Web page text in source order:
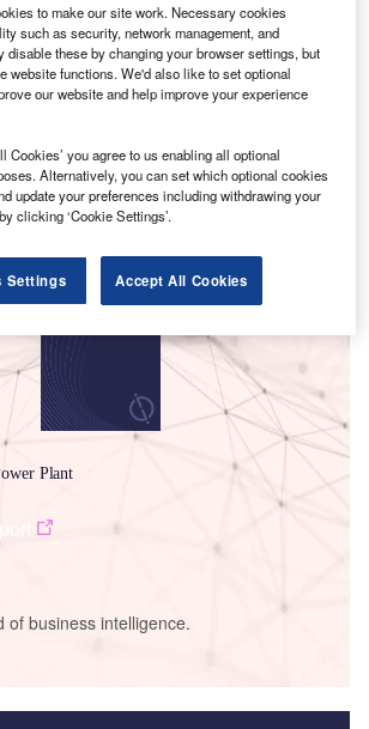
trust GlobalData
Plant
of business intelligence.
to make our site work. Necessary cookies
such as security, network management, and
disable these by changing your browser settings, but
website functions. We'd also like to set optional
our website and help improve your experience
Cookies’ you agree to us enabling all optional
Alternatively, you can set which optional cookies
update your preferences including withdrawing your
clicking ‘Cookie Settings’.
Settings Accept All Cookies